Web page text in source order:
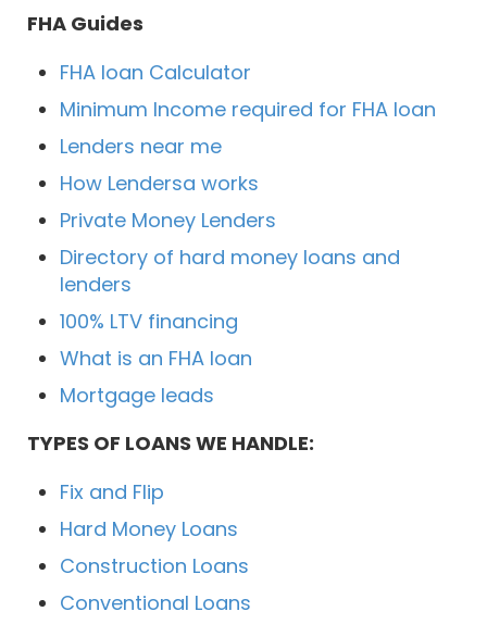
FHA Guides
FHA loan Calculator
Minimum Income required for FHA loan
Lenders near me
How Lendersa works
Private Money Lenders
Directory of hard money loans and
lenders
100% LTV financing
What is an FHA loan
Mortgage leads
TYPES OF LOANS WE HANDLE:
Fix and Flip
Hard Money Loans
Construction Loans
Conventional Loans